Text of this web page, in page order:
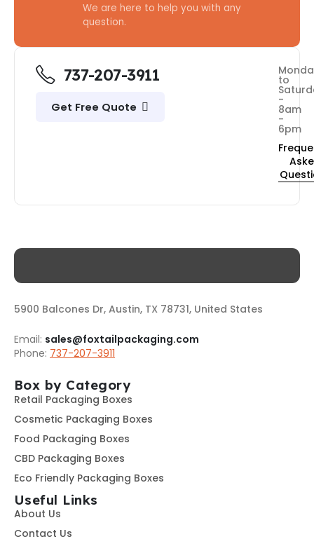
We are here to help you with any
question.
737-207-3911
Get Free Quote
to
-
8am
-
6pm
5900 Balcones Dr, Austin, TX 78731, United States
Email: sales@foxtailpackaging.com
Phone: 737-207-3911
Box by Category
Retail Packaging Boxes
Cosmetic Packaging Boxes
Food Packaging Boxes
CBD Packaging Boxes
Eco Friendly Packaging Boxes
Useful Links
About Us
Contact Us